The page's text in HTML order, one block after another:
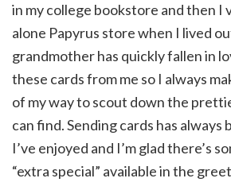
in my college bookstore and then I
alone Papyrus store when I lived
grandmother has quickly fallen in
these cards from me so I always
of my way to scout down the
can find. Sending cards has always
I’ve enjoyed and I’m glad there’s
“extra special” available in the